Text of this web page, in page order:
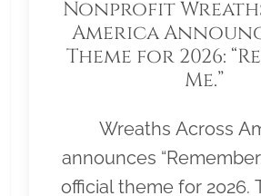
Nonprofit
America
Theme for 2026:
Me.”
Wreaths Across
announces
official theme for 2026.